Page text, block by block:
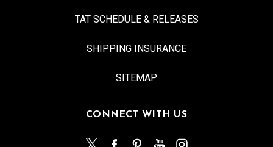
TAT SCHEDULE & RELEASES
SHIPPING INSURANCE
SITEMAP
CONNECT WITH US